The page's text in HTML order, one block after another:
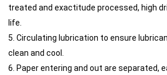
treated and exactitude processed, high
life.
5. Circulating lubrication to ensure
clean and cool.
6. Paper entering and out are separated,